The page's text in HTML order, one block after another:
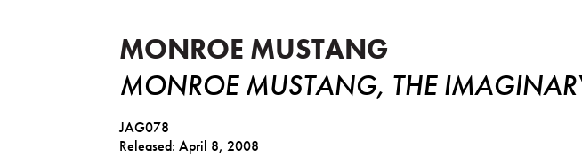
MONROE MUSTANG
MONROE MUSTANG, THE
JAG078
Released: April 8, 2008